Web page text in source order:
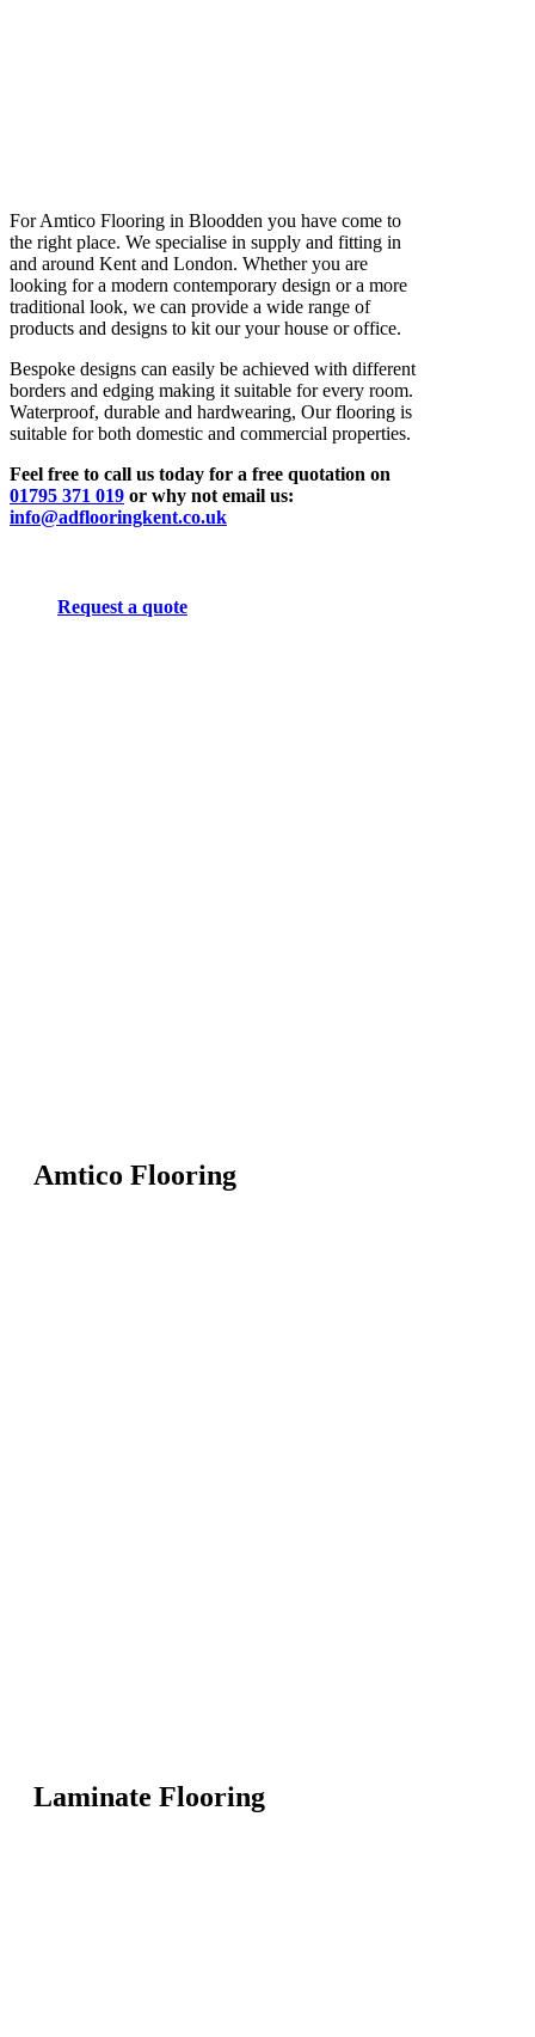
For Amtico Flooring in Bloodden you have come to
the right place. We specialise in supply and fitting in
and around Kent and London. Whether you are
looking for a modern contemporary design or a more
traditional look, we can provide a wide range of
products and designs to kit our your house or office.
Bespoke designs can easily be achieved with different
borders and edging making it suitable for every room.
Waterproof, durable and hardwearing, Our flooring is
suitable for both domestic and commercial properties.
Feel free to call us today for a free quotation on
01795 371 019 or why not email us:
info@adflooringkent.co.uk
Request a quote
Amtico Flooring
Laminate Flooring